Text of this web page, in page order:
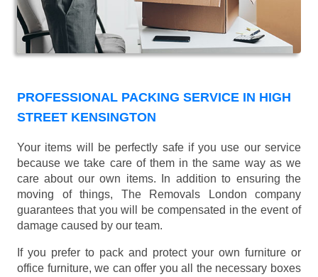
PROFESSIONAL PACKING SERVICE IN HIGH
STREET KENSINGTON
Your items will be perfectly safe if you use our service
because we take care of them in the same way as we
care about our own items. In addition to ensuring the
moving of things, The Removals London company
guarantees that you will be compensated in the event of
damage caused by our team.
If you prefer to pack and protect your own furniture or
office furniture, we can offer you all the necessary boxes